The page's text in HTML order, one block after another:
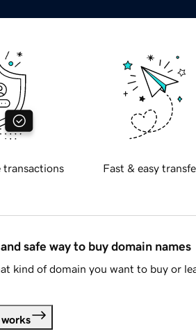
transactions Fast & easy
safe way to buy domain names
kind of domain you want to buy or